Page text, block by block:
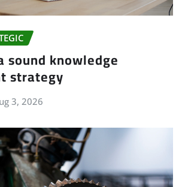
sound knowledge
strategy
3, 2026